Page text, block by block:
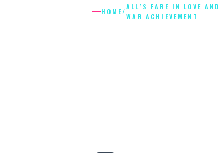
HOME/
ALL’S FARE IN LOVE AND
WAR ACHIEVEMENT